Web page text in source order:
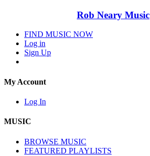
Rob Neary Music
FIND MUSIC NOW
Log in
Sign Up
My Account
Log In
MUSIC
BROWSE MUSIC
FEATURED PLAYLISTS